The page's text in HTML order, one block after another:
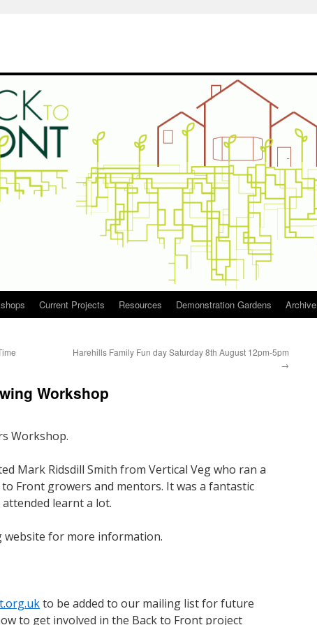
Current Projects Resources Demonstration Gardens Archive
Harehills Family Fun day Saturday 8th August 12pm-5pm
→
Workshop
Workshop.
Mark Ridsdill Smith from Vertical Veg who ran a
Front growers and mentors. It was a fantastic
learnt a lot.
website for more information.
to be added to our mailing list for future
to get involved in the Back to Front project